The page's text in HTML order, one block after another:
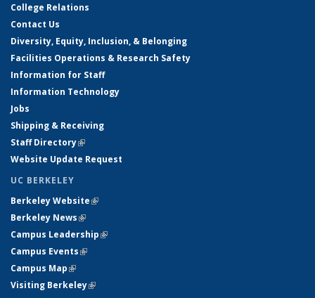
College Relations
Contact Us
Diversity, Equity, Inclusion, & Belonging
Facilities Operations & Research Safety
Information for Staff
Information Technology
Jobs
Shipping & Receiving
Staff Directory(link is external)
Website Update Request
UC BERKELEY
Berkeley Website(link is external)
Berkeley News(link is external)
Campus Leadership(link is external)
Campus Events(link is external)
Campus Map(link is external)
Visiting Berkeley(link is external)